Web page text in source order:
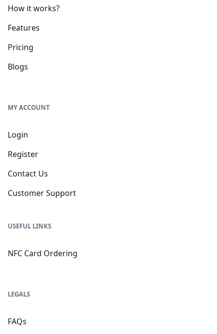
How it works?
Features
Pricing
Blogs
MY ACCOUNT
Login
Register
Contact Us
Customer Support
USEFUL LINKS
NFC Card Ordering
LEGALS
FAQs